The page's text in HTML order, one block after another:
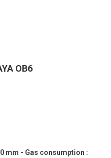
OB6
mm - Gas consumption :